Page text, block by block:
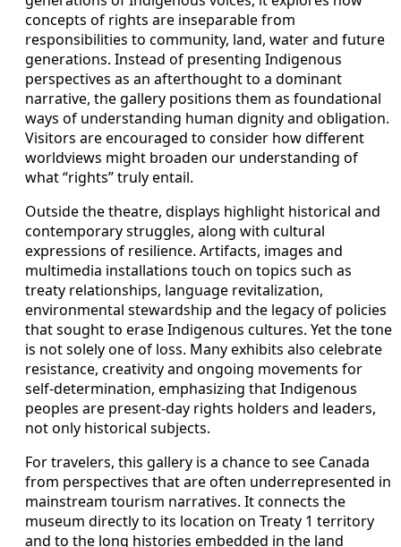
concepts of rights are inseparable from
responsibilities to community, land, water and future
generations. Instead of presenting Indigenous
perspectives as an afterthought to a dominant
narrative, the gallery positions them as foundational
ways of understanding human dignity and obligation.
Visitors are encouraged to consider how different
worldviews might broaden our understanding of
what “rights” truly entail.
Outside the theatre, displays highlight historical and
contemporary struggles, along with cultural
expressions of resilience. Artifacts, images and
multimedia installations touch on topics such as
treaty relationships, language revitalization,
environmental stewardship and the legacy of policies
that sought to erase Indigenous cultures. Yet the tone
is not solely one of loss. Many exhibits also celebrate
resistance, creativity and ongoing movements for
self-determination, emphasizing that Indigenous
peoples are present-day rights holders and leaders,
not only historical subjects.
For travelers, this gallery is a chance to see Canada
from perspectives that are often underrepresented in
mainstream tourism narratives. It connects the
museum directly to its location on Treaty 1 territory
and to the long histories embedded in the land